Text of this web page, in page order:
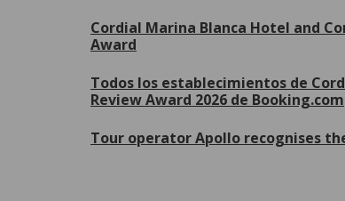
Cordial Marina Blanca Hotel and
Award
Todos los establecimientos de
Review Award 2026 de Booking.com
Tour operator Apollo recognises